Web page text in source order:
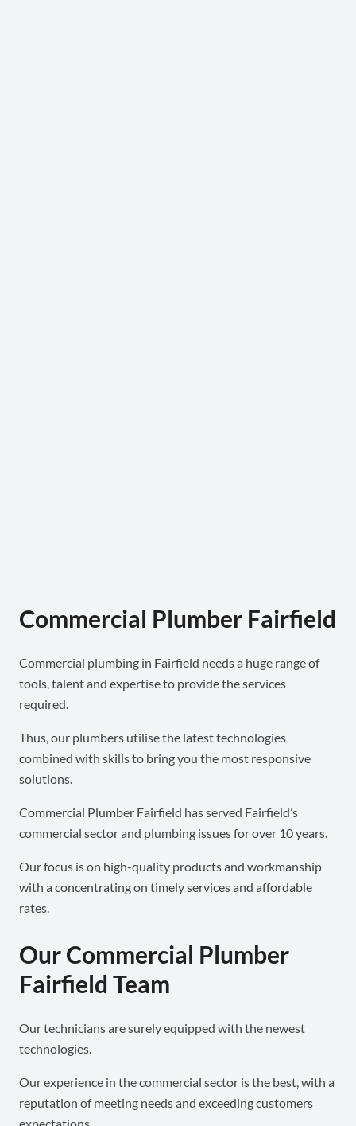
Commercial Plumber Fairfield
Commercial plumbing in Fairfield needs a huge range of
tools, talent and expertise to provide the services
required.
Thus, our plumbers utilise the latest technologies
combined with skills to bring you the most responsive
solutions.
Commercial Plumber Fairfield has served Fairfield’s
commercial sector and plumbing issues for over 10 years.
Our focus is on high-quality products and workmanship
with a concentrating on timely services and affordable
rates.
Our Commercial Plumber
Fairfield Team
Our technicians are surely equipped with the newest
technologies.
Our experience in the commercial sector is the best, with a
reputation of meeting needs and exceeding customers